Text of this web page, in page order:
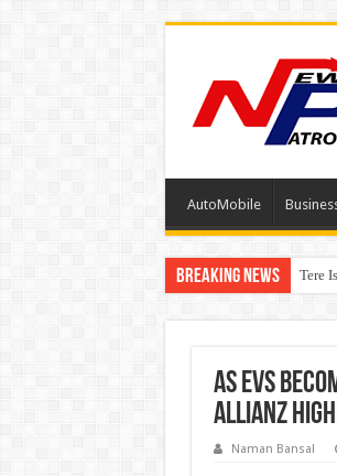
AutoMobile
Breaking News Tere
First
As EVs
Allianz
Naman Bansal